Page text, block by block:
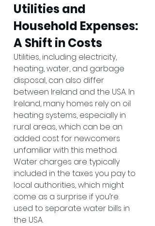
Utilities and
Household Expenses:
A Shift in Costs
Utilities, including electricity,
heating, water, and garbage
disposal, can also differ
between Ireland and the USA. In
Ireland, many homes rely on oil
heating systems, especially in
rural areas, which can be an
added cost for newcomers
unfamiliar with this method.
Water charges are typically
included in the taxes you pay to
local authorities, which might
come as a surprise if you’re
used to separate water bills in
the USA.